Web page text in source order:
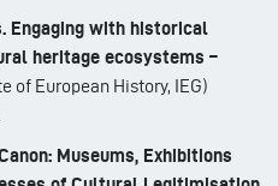
Engaging with historical
heritage ecosystems –
of European History, IEG)
Museums, Exhibitions